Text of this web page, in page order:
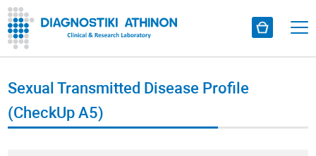
Sexual Transmitted Disease Profile
(CheckUp A5)